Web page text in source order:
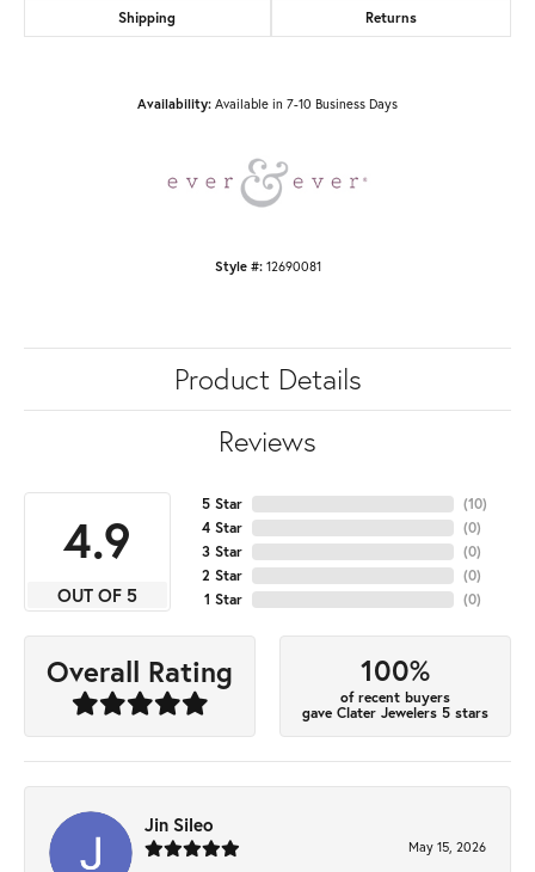
Shipping Returns
Availability: Available in 7-10 Business Days
Style #: 12690081
Product Details
Reviews
4.9
OUT OF 5
5 Star
4 Star
3 Star
2 Star
1 Star
(10)
(0)
(0)
(0)
(0)
Overall Rating 100%
of recent buyers
gave Clater Jewelers 5 stars
Jin Sileo
May 15, 2026